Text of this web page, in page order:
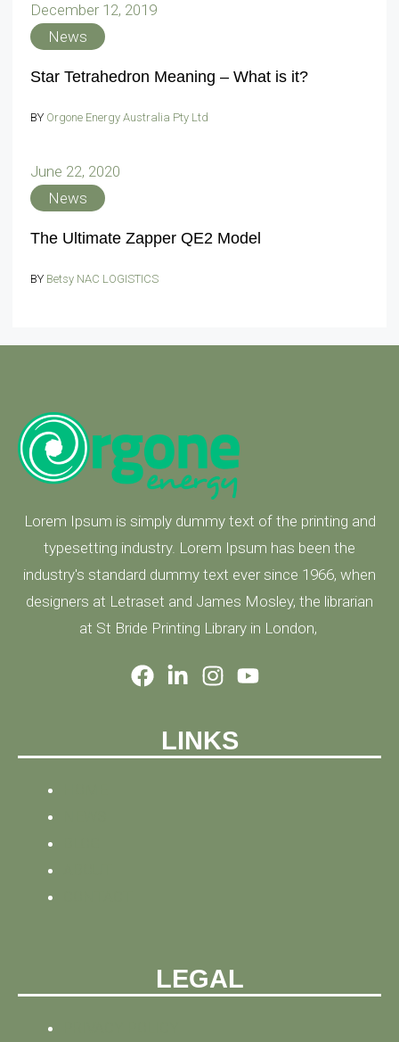
December 12, 2019
News
Star Tetrahedron Meaning – What is it?
BY Orgone Energy Australia Pty Ltd
June 22, 2020
News
The Ultimate Zapper QE2 Model
BY Betsy NAC LOGISTICS
Lorem Ipsum is simply dummy text of the printing and
typesetting industry. Lorem Ipsum has been the
industry's standard dummy text ever since 1966, when
designers at Letraset and James Mosley, the librarian
at St Bride Printing Library in London,
LINKS
LEGAL